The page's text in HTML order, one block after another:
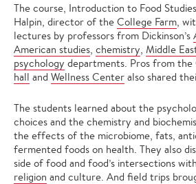
The course, Introduction to Food
Halpin, director of the College Farm ,
lectures by professors from Dickinson’s
American studies chemistry Middle
psychology departments. Pros from the
hall and Wellness Center also shared
The students learned about the
choices and the chemistry and
the effects of the microbiome, fats,
fermented foods on health. They also
side of food and food’s intersections with
religion and culture. And field trips